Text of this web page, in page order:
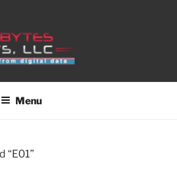
Menu
“E01”